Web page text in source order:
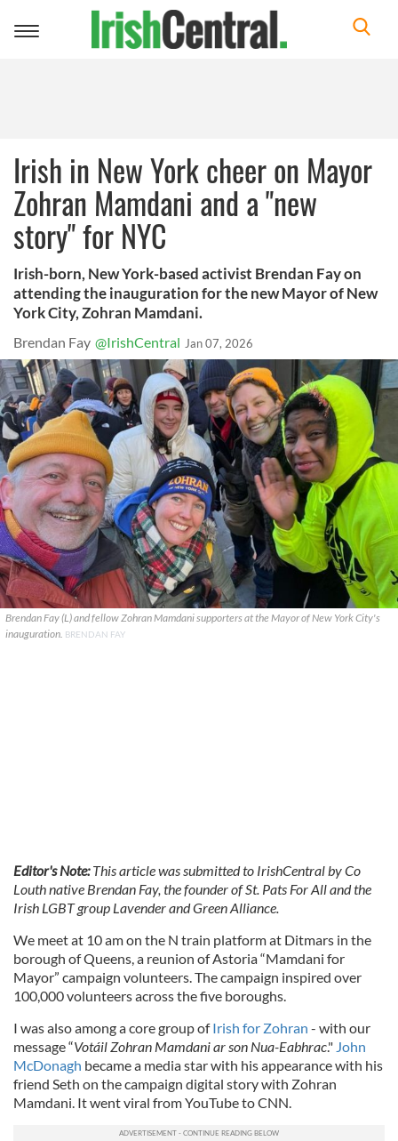
Toggle
Irish in New York cheer on Mayor
Zohran Mamdani and a "new
story" for NYC
Irish-born, New York-based activist Brendan Fay on
attending the inauguration for the new Mayor of New
York City, Zohran Mamdani.
Brendan Fay @IrishCentral Jan 07, 2026
Brendan Fay (L) and fellow Zohran Mamdani supporters at the Mayor of New York City's
inauguration. BRENDAN FAY
Editor's Note:This article was submitted to IrishCentral by Co
Louth native Brendan Fay, the founder of St. Pats For All and the
Irish LGBT group Lavender and Green Alliance.
We meet at 10 am on the N train platform at Ditmars in the
borough of Queens, a reunion of Astoria “Mamdani for
Mayor” campaign volunteers. The campaign inspired over
100,000 volunteers across the five boroughs.
I was also among a core group ofIrish for Zohran - with our
message “Votáil Zohran Mamdani ar son Nua-Eabhrac." John
McDonagh became a media star with his appearance with his
friend Seth on the campaign digital story with Zohran
Mamdani. It went viral from YouTube to CNN.